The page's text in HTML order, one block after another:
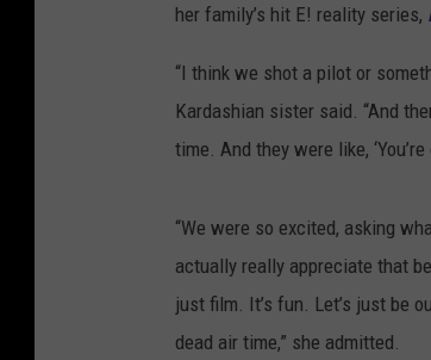
her family’s hit E! reality series,
“I think we shot a pilot or
Kardashian sister said. “And
time. And they were like,
“We were so excited, asking
actually really appreciate that
just film. It’s fun. Let’s just be
dead air time,” she admitted.